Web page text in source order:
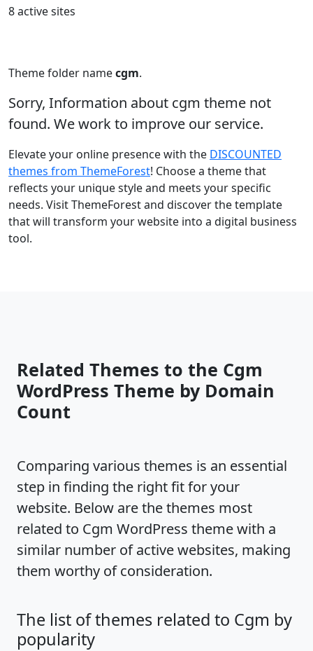
8 active sites
Theme folder namecgm.
Sorry, Information about cgm theme not
found. We work to improve our service.
Elevate your online presence with the DISCOUNTED
themes from ThemeForest! Choose a theme that
reflects your unique style and meets your specific
needs. Visit ThemeForest and discover the template
that will transform your website into a digital business
tool.
Related Themes to the Cgm
WordPress Theme by Domain
Count
Comparing various themes is an essential
step in finding the right fit for your
website. Below are the themes most
related to Cgm WordPress theme with a
similar number of active websites, making
them worthy of consideration.
The list of themes related to Cgm by
popularity